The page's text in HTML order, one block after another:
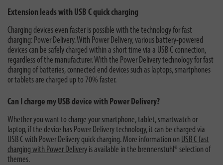
Extension leads with USB C quick charging
Charging devices even faster is possible with the technology for fast
charging: Power Delivery. With Power Delivery, various battery-powered
devices can be safely charged within a short time via a USB C connection,
regardless of the manufacturer. With the Power Delivery technology for fast
charging of batteries, connected end devices such as laptops, smartphones
or tablets are charged up to 70% faster.
Can I charge my USB device with Power Delivery?
Whether you want to charge your smartphone, tablet, smartwatch or
laptop, if the device has Power Delivery technology, it can be charged via
USB C with Power Delivery quick charging. More information on USB C fast
charging with Power Delivery is available in the brennenstuhl® selection of
themes.